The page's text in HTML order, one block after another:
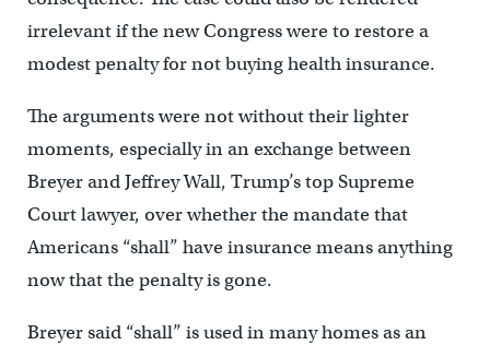
irrelevant if the new Congress were to restore a
modest penalty for not buying health insurance.
The arguments were not without their lighter
moments, especially in an exchange between
Breyer and Jeffrey Wall, Trump’s top Supreme
Court lawyer, over whether the mandate that
Americans “shall” have insurance means anything
now that the penalty is gone.
Breyer said “shall” is used in many homes as an